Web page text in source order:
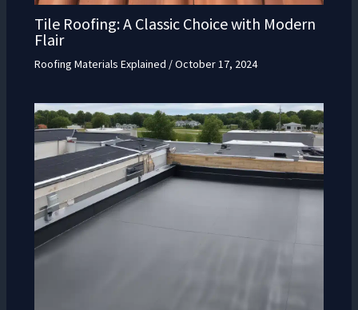
Tile Roofing: A Classic Choice with Modern
Flair
Roofing Materials Explained /October 17, 2024